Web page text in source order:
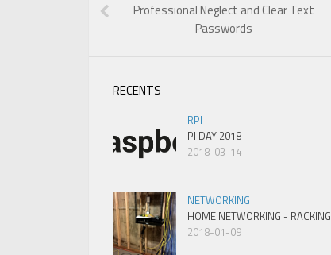
Professional Neglect and Clear Text
Passwords
RECENTS
RPI
PI DAY 2018
2018-03-14
NETWORKING
HOME NETWORKING - RACKING
2018-01-09